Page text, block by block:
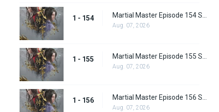
1 - 154
Aug. 07, 2026
1 - 155
Aug. 07, 2026
1 - 156
Aug. 07, 2026